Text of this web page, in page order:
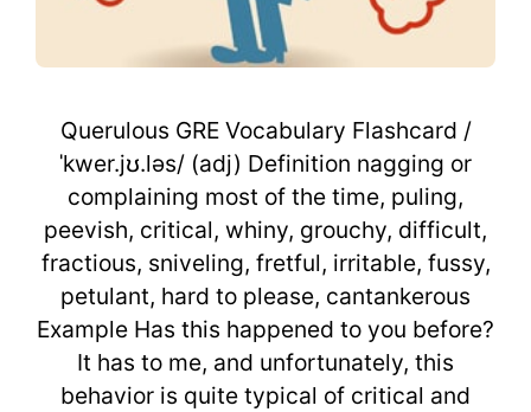
Querulous GRE Vocabulary Flashcard /
ˈkwer.jʊ.ləs/ (adj) Definition nagging or
complaining most of the time, puling,
peevish, critical, whiny, grouchy, difficult,
fractious, sniveling, fretful, irritable, fussy,
petulant, hard to please, cantankerous
Example Has this happened to you before?
It has to me, and unfortunately, this
behavior is quite typical of critical and